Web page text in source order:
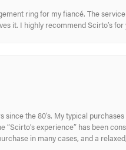
ring for my fiancé. The
it. I highly recommend Scirto’s
since the 80’s. My typical
“Scirto’s experience” has been
in many cases, and a